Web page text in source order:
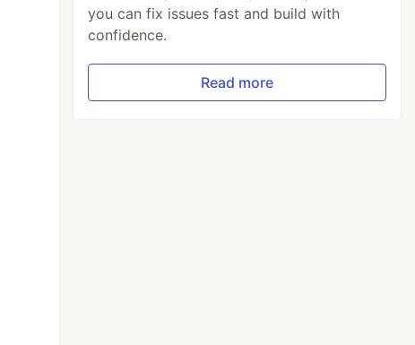
you can fix issues fast and build with
confidence.
Read more